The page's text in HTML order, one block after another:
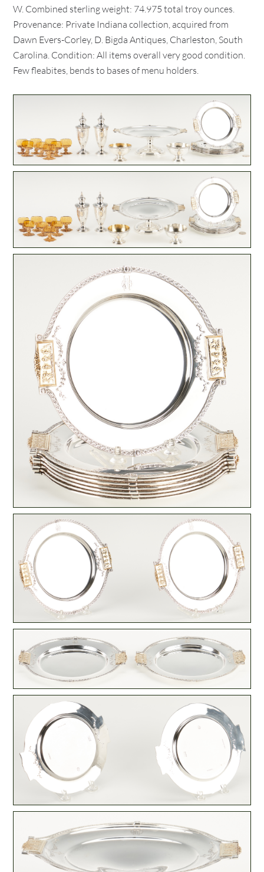
W. Combined sterling weight: 74.975 total troy ounces.
Provenance: Private Indiana collection, acquired from
Dawn Evers-Corley, D. Bigda Antiques, Charleston, South
Carolina. Condition: All items overall very good condition.
Few fleabites, bends to bases of menu holders.